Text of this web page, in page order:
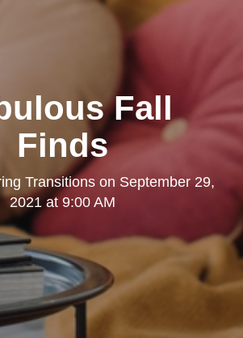
Fall
Finds
Transitions on September 29,
2021 at 9:00 AM